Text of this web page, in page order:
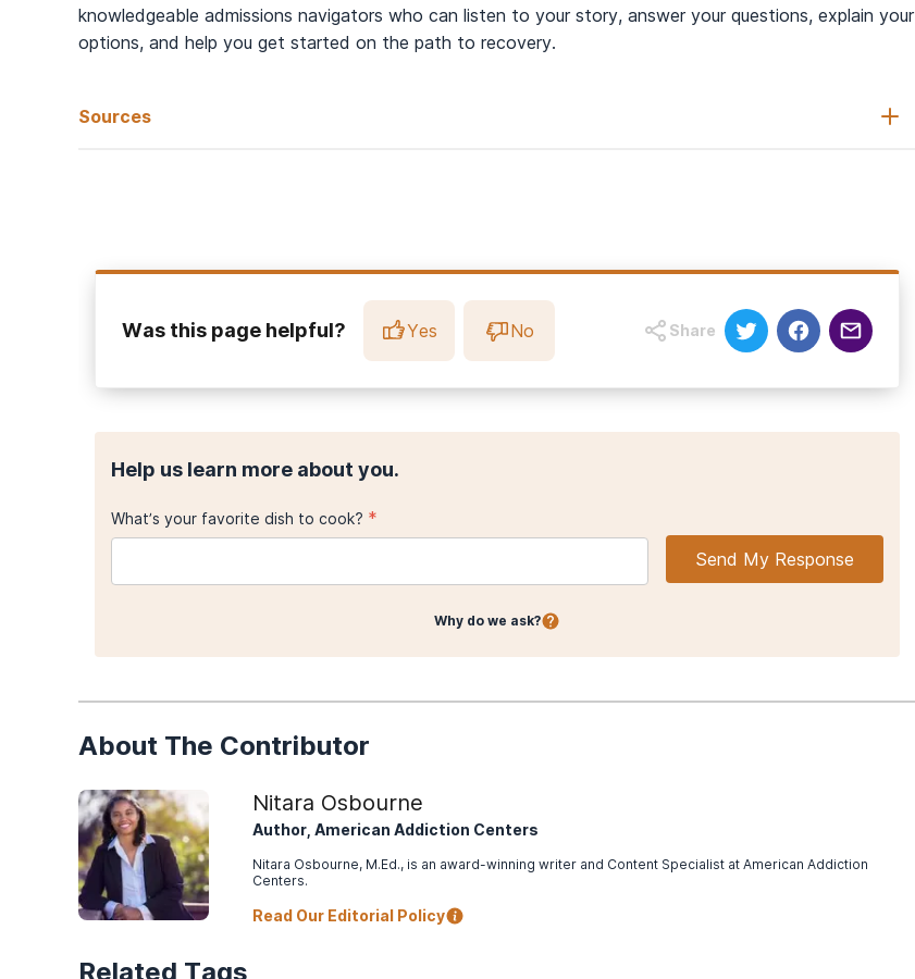
knowledgeable admissions navigators who can listen to your story, answer your questions, explain your
options, and help you get started on the path to recovery.
Sources
The Power of Pets
Was this page helpful? Yes No Share
Help us learn more about you.
What’s your favorite dish to cook? *
Send My Response
Why do we ask?
About The Contributor
Nitara Osbourne
Author, American Addiction Centers
Nitara Osbourne, M.Ed., is an award-winning writer and Content Specialist at American Addiction
Centers.
Read Our Editorial Policy
Related Tags